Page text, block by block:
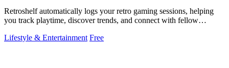
Retroshelf automatically logs your retro gaming sessions, helping
you track playtime, discover trends, and connect with fellow
Lifestyle & Entertainment Free